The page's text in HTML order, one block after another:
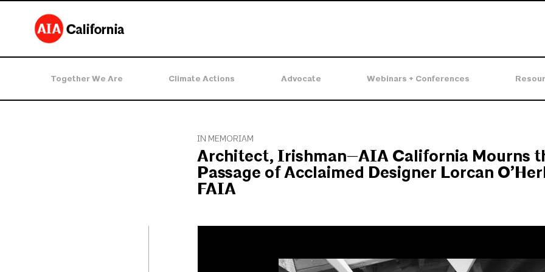
Together We Are Climate Actions Advocate Webinars + Conferences
IN MEMORIAM
Architect, Irishman—AIA California Mourns
Passage of Acclaimed Designer Lorcan
FAIA